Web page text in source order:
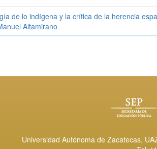
de lo indígena y la crítica de la herencia
Altamirano
Universidad Autónoma de Zacatecas,